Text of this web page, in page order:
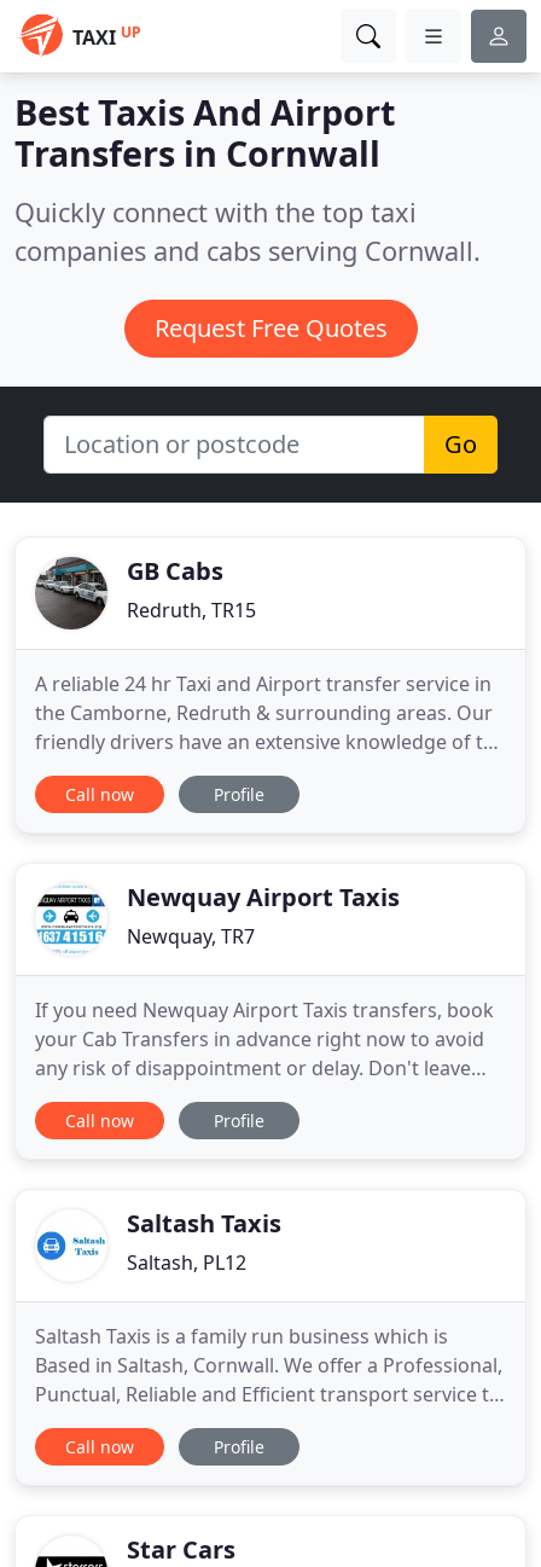
TAXI UP
Best Taxis And Airport
Transfers in Cornwall
Quickly connect with the top taxi
companies and cabs serving Cornwall.
Request Free Quotes
Go
GB Cabs
Redruth, TR15
A reliable 24 hr Taxi and Airport transfer service in
the Camborne, Redruth & surrounding areas. Our
friendly drivers have an extensive knowledge of the
local area and won't let you down when you need
to get somewhere in time. Travel in comfort and
contract
Call now Profile
Newquay Airport Taxis
Newquay, TR7
If you need Newquay Airport Taxis transfers, book
your Cab Transfers in advance right now to avoid
any risk of disappointment or delay. Don't leave
things to chance and book newquay airport taxis
now to ensure you won't be left hanging around.
airport taxis
Call now Profile
Saltash Taxis
Saltash, PL12
Saltash Taxis is a family run business which is
Based in Saltash, Cornwall. We offer a Professional,
Punctual, Reliable and Efficient transport service to
the local community and beyond. FEMALE DRIVER.
Birthday parties. Please telephone for details of
Call now Profile
Star Cars